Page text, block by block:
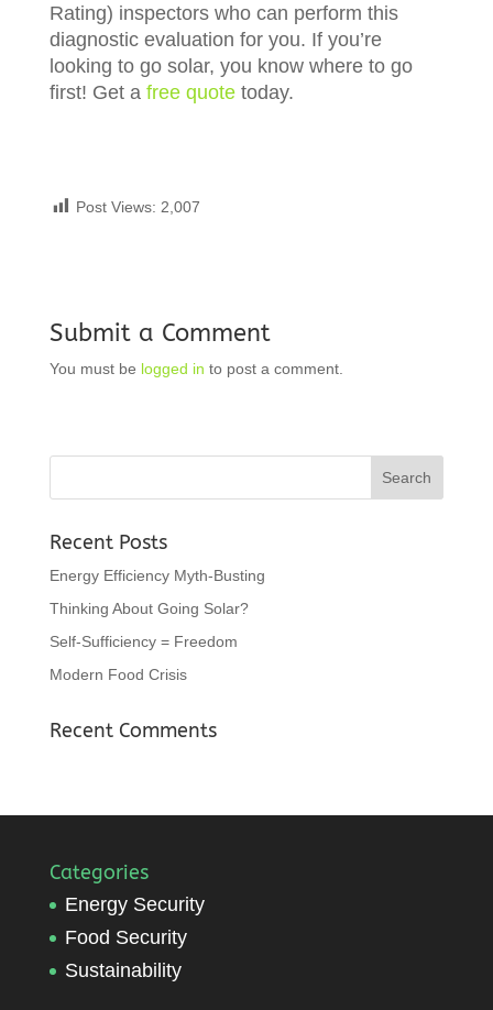
Rating) inspectors who can perform this
diagnostic evaluation for you. If you’re
looking to go solar, you know where to go
first! Get a free quotetoday.
Post Views: 2,007
Submit a Comment
You must be logged in to post a comment.
Recent Posts
Energy Efficiency Myth-Busting
Thinking About Going Solar?
Self-Sufficiency = Freedom
Modern Food Crisis
Recent Comments
Categories
Energy Security
Food Security
Sustainability